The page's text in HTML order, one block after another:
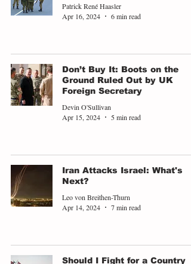
Patrick René Haasler
Apr 16, 2024
6 min read
Don’t Buy It: Boots on the
Ground Ruled Out by UK
Foreign Secretary
Devin O'Sullivan
Apr 15, 2024
5 min read
Iran Attacks Israel: What's
Next?
Leo von Breithen-Thurn
Apr 14, 2024
7 min read
Should I Fight for a Country